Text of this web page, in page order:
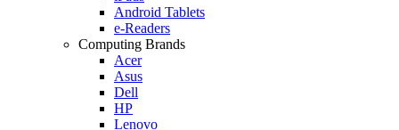
Android Tablets
e-Readers
Computing Brands
Acer
Asus
Dell
HP
Lenovo